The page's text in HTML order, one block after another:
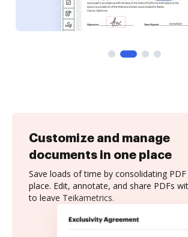
Customize and manage
documents in one place
Save loads of time by consolidating
place. Edit, annotate, and share PDFs
to leave Teikametrics.